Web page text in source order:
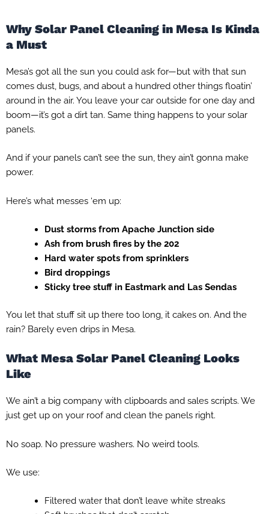
Why Solar Panel Cleaning in Mesa Is Kinda
a Must
Mesa’s got all the sun you could ask for—but with that sun
comes dust, bugs, and about a hundred other things floatin’
around in the air. You leave your car outside for one day and
boom—it’s got a dirt tan. Same thing happens to your solar
panels.
And if your panels can’t see the sun, they ain’t gonna make
power.
Here’s what messes ‘em up:
Dust storms from Apache Junction side
Ash from brush fires by the 202
Hard water spots from sprinklers
Bird droppings
Sticky tree stuff in Eastmark and Las Sendas
You let that stuff sit up there too long, it cakes on. And the
rain? Barely even drips in Mesa.
What Mesa Solar Panel Cleaning Looks
Like
We ain’t a big company with clipboards and sales scripts. We
just get up on your roof and clean the panels right.
No soap. No pressure washers. No weird tools.
We use:
Filtered water that don’t leave white streaks